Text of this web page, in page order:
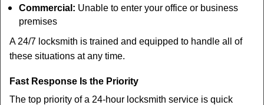
Commercial: Unable to enter your office or business
premises
A 24/7 locksmith is trained and equipped to handle all of
these situations at any time.
Fast Response Is the Priority
The top priority of a 24-hour locksmith service is quick